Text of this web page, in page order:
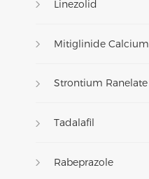
Linezolid
Mitiglinide Calcium
Strontium Ranelate
Tadalafil
Rabeprazole